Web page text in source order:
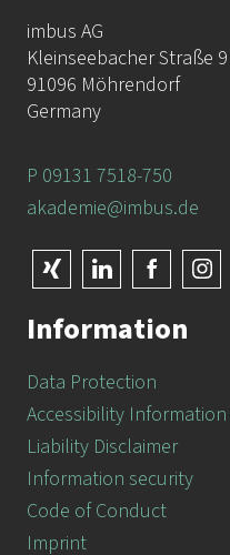
imbus AG
Kleinseebacher Straße 9
91096 Möhrendorf
Germany
P 09131 7518-750
akademie@imbus.de
Information
Data Protection
Accessibility Information
Liability Disclaimer
Information security
Code of Conduct
Imprint